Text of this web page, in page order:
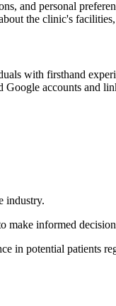
and personal
the clinic's facilities,
with firsthand
accounts and
industry.
make informed
in potential patients